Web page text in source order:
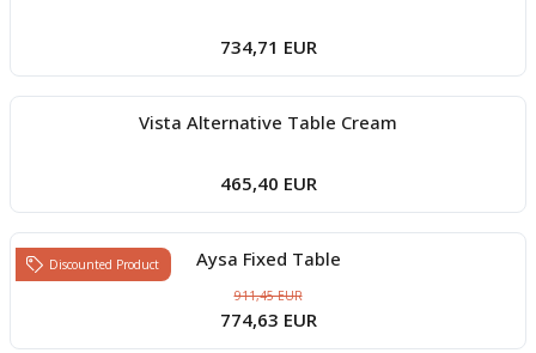
734,71 EUR
Vista Alternative Table Cream
465,40 EUR
Discounted Product Aysa Fixed Table
911,45 EUR
774,63 EUR